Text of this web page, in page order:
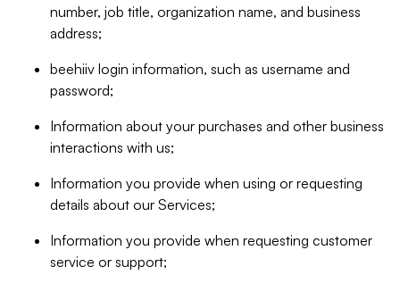
number, job title, organization name, and business
address;
beehiiv login information, such as username and
password;
Information about your purchases and other business
interactions with us;
Information you provide when using or requesting
details about our Services;
Information you provide when requesting customer
service or support;